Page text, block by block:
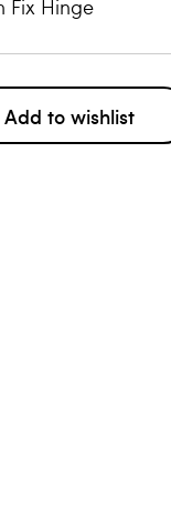
Fix Hinge
Add to wishlist